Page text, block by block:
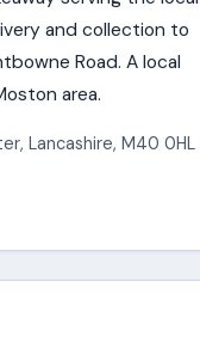
and collection to
Road. A local
area.
,Lancashire,M40 0HL